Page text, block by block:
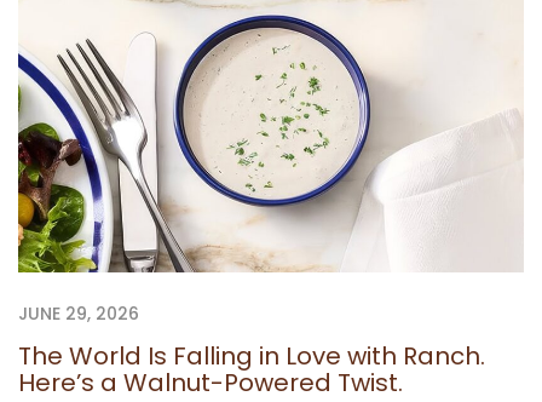
JUNE 29, 2026
The World Is Falling in Love with Ranch.
Here’s a Walnut-Powered Twist.